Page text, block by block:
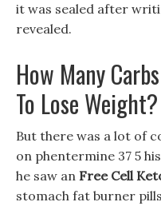
it was sealed after
revealed.
How Many
To Lose Weight?
But there was a lot of
on phentermine 37 5
he saw an Free Cell
stomach fat burner